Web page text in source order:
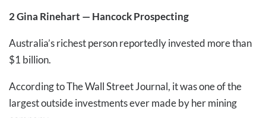
2Gina Rinehart — Hancock Prospecting
Australia’s richest person reportedly invested more than
$1 billion.
According to The Wall Street Journal, it was one of the
largest outside investments ever made by her mining